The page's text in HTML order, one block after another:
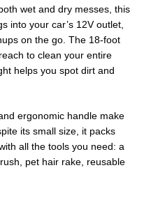
wet and dry messes, this
into your car’s 12V outlet,
on the go. The 18-foot
to clean your entire
helps you spot dirt and
ergonomic handle make
its small size, it packs
all the tools you need: a
pet hair rake, reusable